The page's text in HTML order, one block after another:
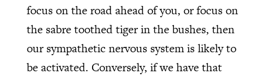
focus on the road ahead of you, or focus on
the sabre toothed tiger in the bushes, then
our sympathetic nervous system is likely to
be activated. Conversely, if we have that